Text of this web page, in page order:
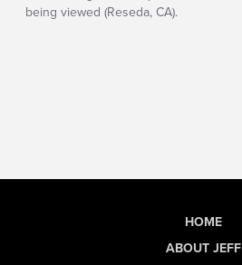
HOME
ABOUT JEFF